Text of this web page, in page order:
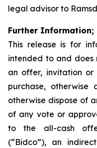
legal advisor to
Further Information;
This release is for
intended to and
an offer, invitation
purchase, otherwise
otherwise dispose of
of any vote or
to the all-cash
(“Bidco”), an